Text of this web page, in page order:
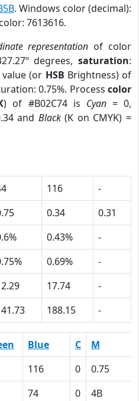
. Windows color (decimal):
7613616.
representation of color
degrees,saturation:
(or HSB Brightness) of
0.75%. Process color
) of #B02C74 is Cyan= 0,
and Black(K on CMYK) =
116
-
0.34
0.31
0.43%
-
0.69%
-
17.74
-
188.15 -
Blue C M
116 0 0.75
74 0 4B